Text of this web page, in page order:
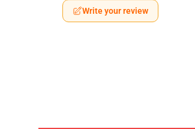
Write your review